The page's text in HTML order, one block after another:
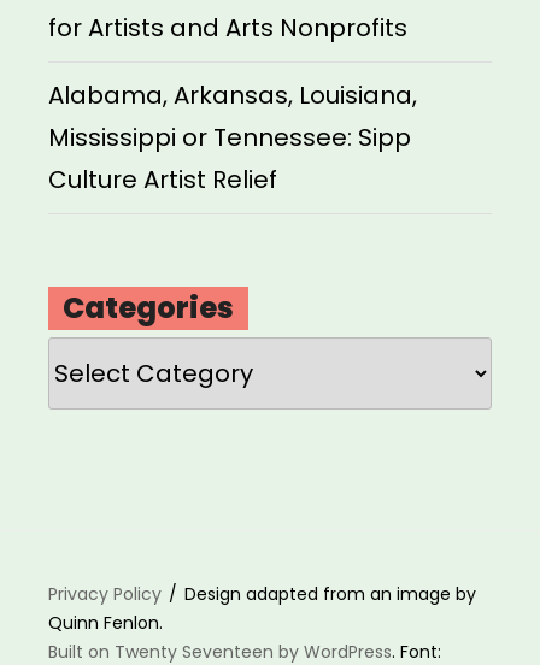
for Artists and Arts Nonprofits
Alabama, Arkansas, Louisiana,
Mississippi or Tennessee: Sipp
Culture Artist Relief
Categories
Categories
Privacy Policy
Design adapted from an image by
Quinn Fenlon.
Built on Twenty Seventeen by WordPress. Font: